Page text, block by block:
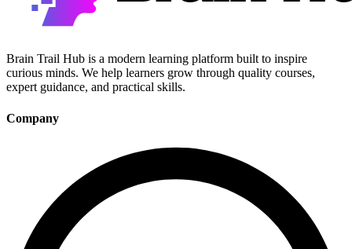
Brain Trail Hub is a modern learning platform built to inspire
curious minds. We help learners grow through quality courses,
expert guidance, and practical skills.
Company